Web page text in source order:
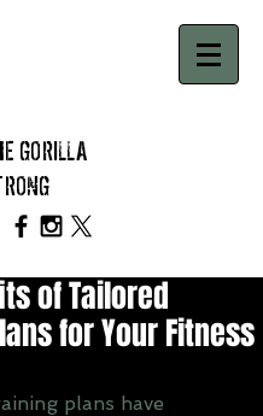
GORILLA
of Tailored
for Your Fitness
plans have